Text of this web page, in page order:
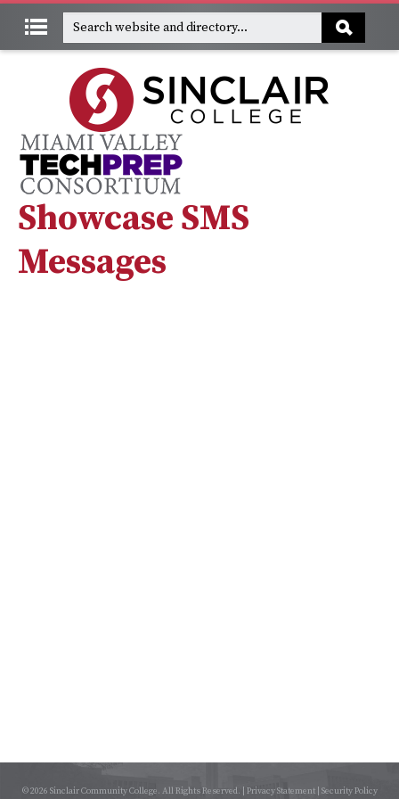
Showcase SMS
Messages
© 2026 Sinclair Community College. All Rights Reserved. | Privacy Statement| Security Policy